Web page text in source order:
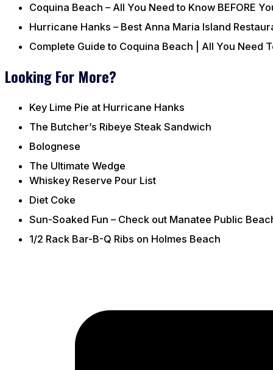
Coquina Beach – All You Need to Know BEFORE
Hurricane Hanks – Best Anna Maria Island
Complete Guide to Coquina Beach | All You Need
Looking For More?
Key Lime Pie at Hurricane Hanks
The Butcher’s Ribeye Steak Sandwich
Bolognese
The Ultimate Wedge
Whiskey Reserve Pour List
Diet Coke
Sun-Soaked Fun – Check out Manatee Public
1/2 Rack Bar-B-Q Ribs on Holmes Beach